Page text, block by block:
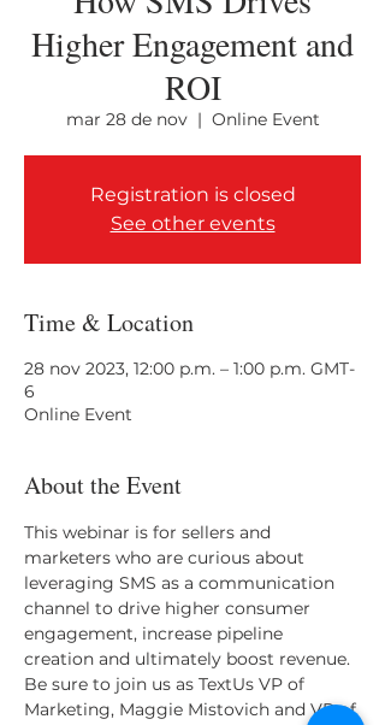
Higher Engagement and
ROI
mar 28 de nov
  |
Online Event
Registration is closed
See other events
Time & Location
28 nov 2023, 12:00 p.m. – 1:00 p.m. GMT-
6
Online Event
About the Event
This webinar is for sellers and
marketers who are curious about
leveraging SMS as a communication
channel to drive higher consumer
engagement, increase pipeline
creation and ultimately boost revenue.
Be sure to join us as TextUs VP of
Marketing, Maggie Mistovich and VP of